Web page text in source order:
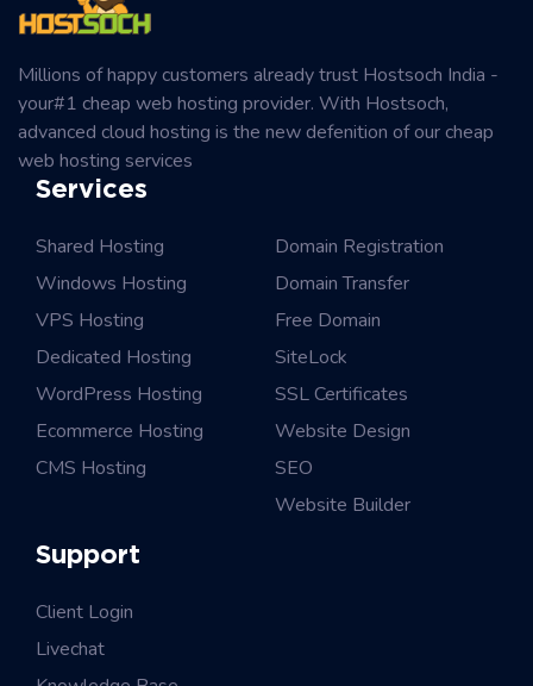
Millions of happy customers already trust Hostsoch India -
your#1 cheap web hosting provider. With Hostsoch,
advanced cloud hosting is the new defenition of our cheap
web hosting services
Services
Shared Hosting
Windows Hosting
VPS Hosting
Dedicated Hosting
WordPress Hosting
Ecommerce Hosting
CMS Hosting
Domain Registration
Domain Transfer
Free Domain
SiteLock
SSL Certificates
Website Design
SEO
Website Builder
Support
Client Login
Livechat